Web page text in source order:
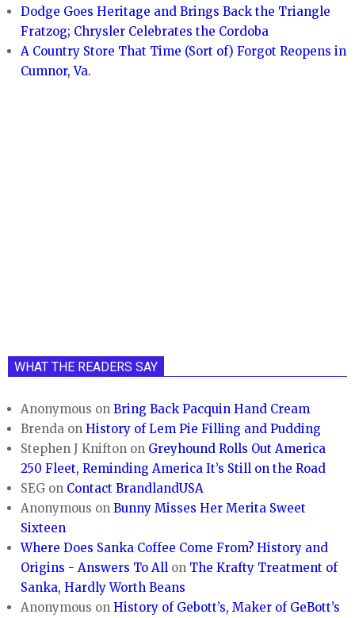
Dodge Goes Heritage and Brings Back the Triangle
Fratzog; Chrysler Celebrates the Cordoba
A Country Store That Time (Sort of) Forgot Reopens in
Cumnor, Va.
WHAT THE READERS SAY
Anonymous onBring Back Pacquin Hand Cream
Brenda onHistory of Lem Pie Filling and Pudding
Stephen J Knifton on Greyhound Rolls Out America
250 Fleet, Reminding America It’s Still on the Road
SEG on Contact BrandlandUSA
Anonymous onBunny Misses Her Merita Sweet
Sixteen
Where Does Sanka Coffee Come From? History and
Origins - Answers To All on The Krafty Treatment of
Sanka, Hardly Worth Beans
Anonymous onHistory of Gebott’s, Maker of GeBott’s